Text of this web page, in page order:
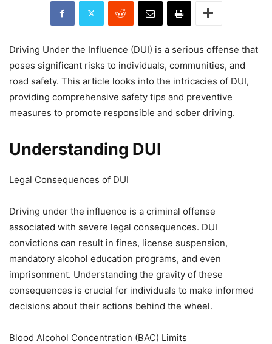
Driving Under the Influence (DUI) is a serious offense that
poses significant risks to individuals, communities, and
road safety. This article looks into the intricacies of DUI,
providing comprehensive safety tips and preventive
measures to promote responsible and sober driving.
Understanding DUI
Legal Consequences of DUI
Driving under the influence is a criminal offense
associated with severe legal consequences. DUI
convictions can result in fines, license suspension,
mandatory alcohol education programs, and even
imprisonment. Understanding the gravity of these
consequences is crucial for individuals to make informed
decisions about their actions behind the wheel.
Blood Alcohol Concentration (BAC) Limits